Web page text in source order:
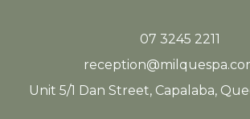
07 3245 2211
Unit 5/1 Dan Street, Capalaba,